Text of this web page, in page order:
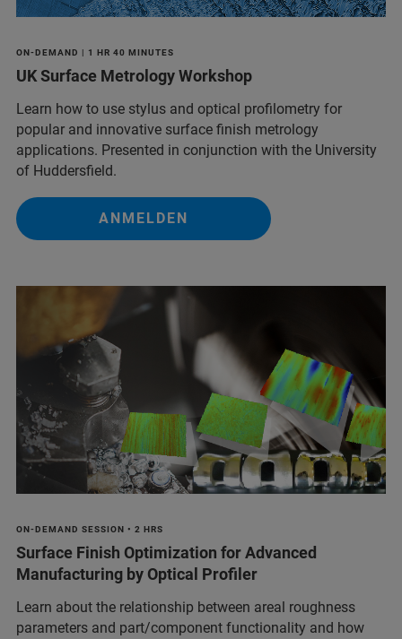
ON-DEMAND | 1 HR 40 MINUTES
UK Surface Metrology Workshop
Learn how to use stylus and optical profilometry for
popular and innovative surface finish metrology
applications. Presented in conjunction with the University
of Huddersfield.
ANMELDEN
ON-DEMAND SESSION • 2 HRS
Surface Finish Optimization for Advanced
Manufacturing by Optical Profiler
Learn about the relationship between areal roughness
parameters and part/component functionality and how